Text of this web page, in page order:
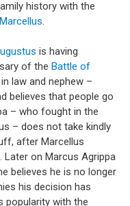
history with the
Marcellus.
is having
of the Battle of
law and nephew –
believes that people go
– who fought in the
– does not take kindly
after Marcellus
Later on Marcus Agrippa
believes he is no longer
his decision has
popularity with the